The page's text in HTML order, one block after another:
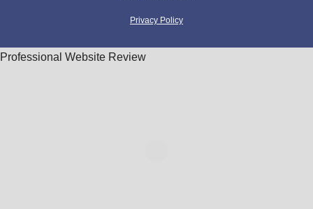
Privacy Policy
Professional Website Review